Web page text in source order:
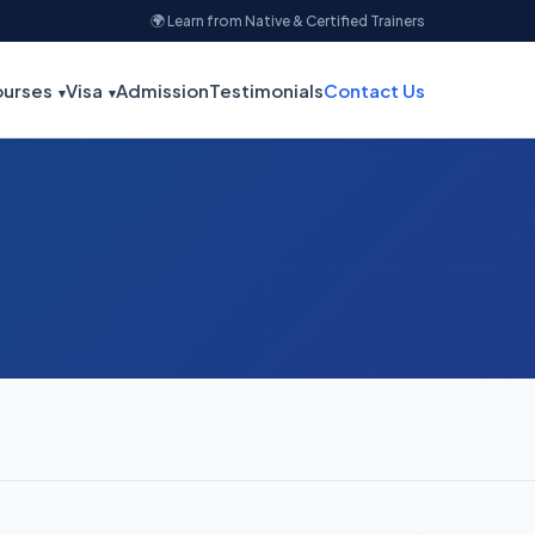
🌍 Learn from Native & Certified Trainers
Visa AdmissionTestimonialsContact Us